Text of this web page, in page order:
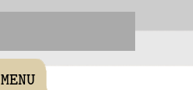
MENU